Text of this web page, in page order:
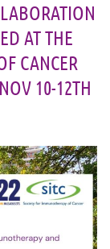
AT THE
CANCER
10-12TH